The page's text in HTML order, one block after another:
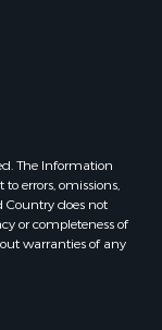
WI
WI
OK
MN
WI
WI
The Information
errors, omissions,
Country does not
or completeness of
warranties of any